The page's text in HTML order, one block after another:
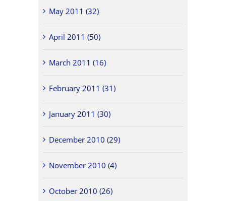
May 2011 (32)
April 2011 (50)
March 2011 (16)
February 2011 (31)
January 2011 (30)
December 2010 (29)
November 2010 (4)
October 2010 (26)